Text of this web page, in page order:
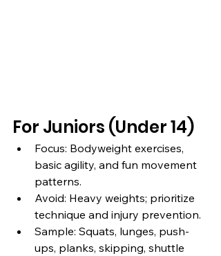
For Juniors (Under 14)
Focus: Bodyweight exercises,
basic agility, and fun movement
patterns.
Avoid: Heavy weights; prioritize
technique and injury prevention.
Sample: Squats, lunges, push-
ups, planks, skipping, shuttle